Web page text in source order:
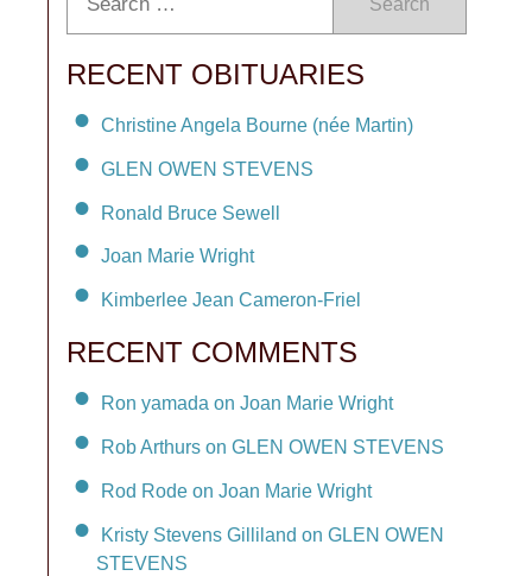
Search
RECENT OBITUARIES
Christine Angela Bourne (née Martin)
GLEN OWEN STEVENS
Ronald Bruce Sewell
Joan Marie Wright
Kimberlee Jean Cameron-Friel
RECENT COMMENTS
Ron yamada on Joan Marie Wright
Rob Arthurs on GLEN OWEN STEVENS
Rod Rode on Joan Marie Wright
Kristy Stevens Gilliland on GLEN OWEN
STEVENS